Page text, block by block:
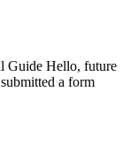
Library
Guide Hello, future
a form